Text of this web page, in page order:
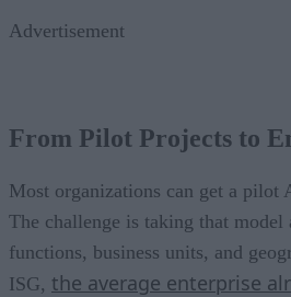
Advertisement
From Pilot Projects to
Most organizations can get a pilot
The challenge is taking that model
functions, business units, and
ISG, the average enterprise